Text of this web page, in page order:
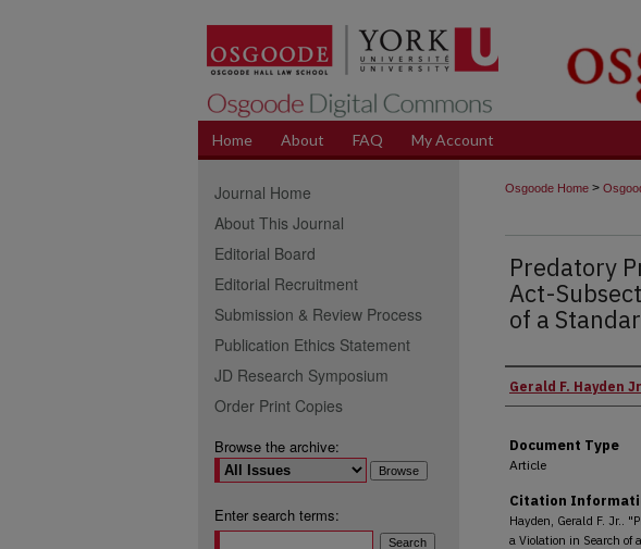
Home About FAQ My Account
Osgoode Home >
Predatory
Act-
of a
Authors
Gerald F. Hayden
Document Type
Article
Citation
Hayden, Gerald F. Jr..
a Violation in Search of
Journal Home
About This Journal
Editorial Board
Editorial Recruitment
Submission & Review Process
Publication Ethics Statement
JD Research Symposium
Order Print Copies
Browse the archive:
Enter search terms: